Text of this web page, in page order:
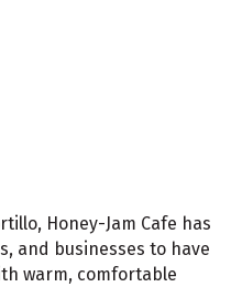
Honey-Jam Cafe has
and businesses to have
warm, comfortable